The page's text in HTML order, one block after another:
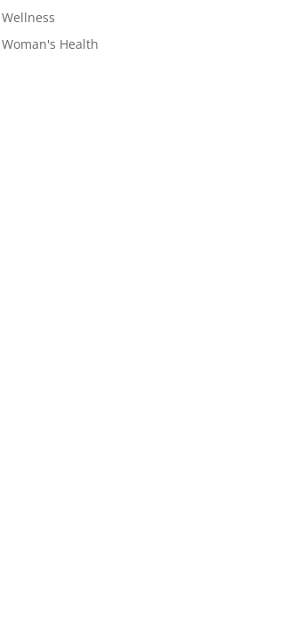
Wellness
Woman's Health